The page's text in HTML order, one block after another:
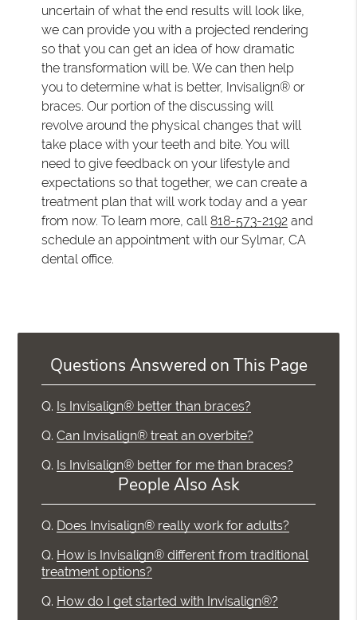
uncertain of what the end results will look like,
we can provide you with a projected rendering
so that you can get an idea of how dramatic
the transformation will be. We can then help
you to determine what is better, Invisalign® or
braces. Our portion of the discussing will
revolve around the physical changes that will
take place with your teeth and bite. You will
need to give feedback on your lifestyle and
expectations so that together, we can create a
treatment plan that will work today and a year
from now. To learn more, call818-573-2192 and
schedule an appointment with our Sylmar, CA
dental office.
Questions Answered on This Page
Q. Is Invisalign® better than braces?
Q. Can Invisalign® treat an overbite?
Q. Is Invisalign® better for me than braces?
People Also Ask
Q. Does Invisalign® really work for adults?
Q. How is Invisalign® different from traditional
treatment options?
Q. How do I get started with Invisalign®?